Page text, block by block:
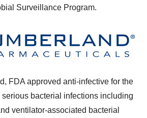
Surveillance Program.
FDA approved anti-infective for the
serious bacterial infections including
ventilator-associated bacterial